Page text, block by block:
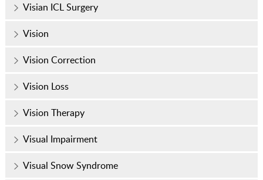
Visian ICL Surgery
Vision
Vision Correction
Vision Loss
Vision Therapy
Visual Impairment
Visual Snow Syndrome